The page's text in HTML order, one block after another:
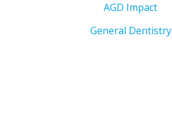
AGD Impact
General Dentistry